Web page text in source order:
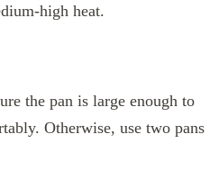
high heat.
the pan is large enough to
Otherwise, use two pans